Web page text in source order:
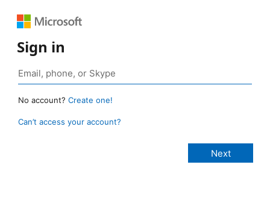
Sign in
No account? Create one!
Can’t access your account?